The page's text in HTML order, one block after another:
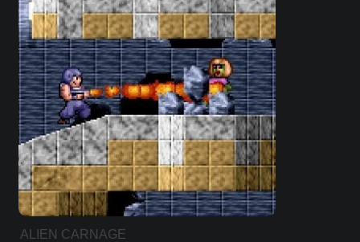
ALIEN CARNAGE